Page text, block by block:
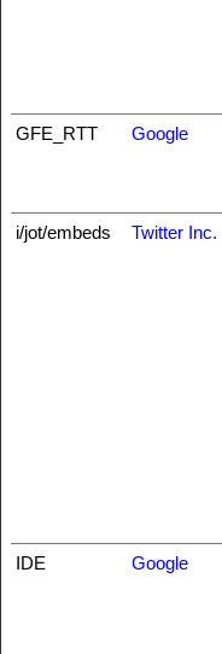
GFE_RTT Google
i/jot/embeds Twitter Inc.
IDE Google